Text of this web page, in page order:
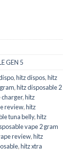
GEN 5
,hitz dispos,hitz
,hitz disposable 2
charger,hitz
review,hitz
tuna belly,hitz
vape 2 gram
review,hitz
,hitz xtra